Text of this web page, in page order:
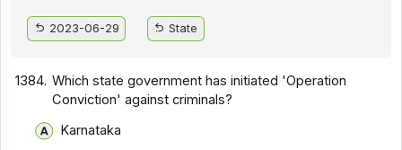
2023-06-29 State
1384. Which state government has initiated 'Operation
Conviction' against criminals?
Karnataka